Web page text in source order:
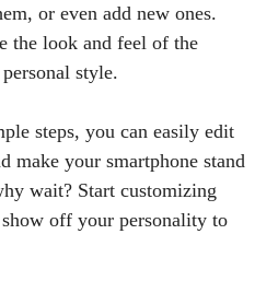
or even add new ones.
the look and feel of the
style.
steps, you can easily edit
make your smartphone stand
wait? Start customizing
off your personality to